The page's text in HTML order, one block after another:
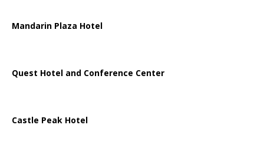
Mandarin Plaza Hotel
Quest Hotel and Conference Center
Castle Peak Hotel